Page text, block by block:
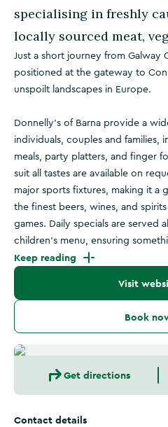
specialising in freshly
locally sourced meat,
Just a short journey from Galway
positioned at the gateway to
unspoilt landscapes in Europe.
Donnelly’s of Barna provide a
individuals, couples and families,
meals, party platters, and finger
suit all tastes are available on
major sports fixtures, making it a
the finest beers, wines, and
games. Daily specials are served
children’s menu, ensuring
Keep reading
Visit
Book
Get directions
Contact details